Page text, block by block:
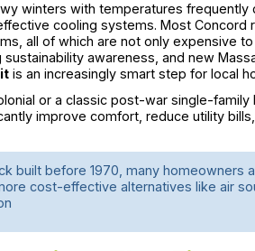
winters with temperatures frequently
cooling systems. Most Concord
all of which are not only expensive
awareness, and new
is an increasingly smart step for local
or a classic post-war single-
improve comfort, reduce utility
built before 1970, many homeowners
cost-effective alternatives like air